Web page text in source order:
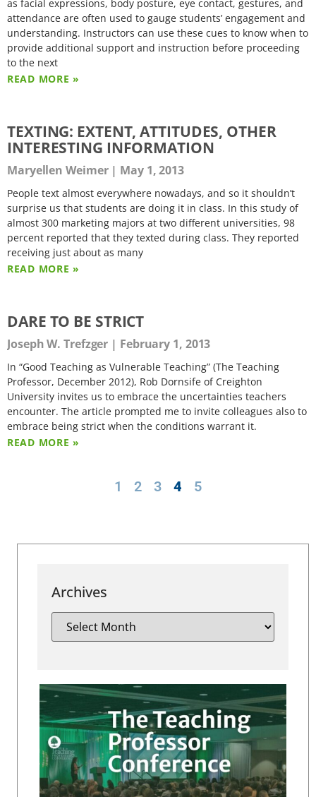
as facial expressions, body posture, eye contact, gestures, and
attendance are often used to gauge students’ engagement and
understanding. Instructors can use these cues to know when to
provide additional support and instruction before proceeding
to the next
READ MORE »
TEXTING: EXTENT, ATTITUDES, OTHER
INTERESTING INFORMATION
Maryellen Weimer May 1, 2013
People text almost everywhere nowadays, and so it shouldn’t
surprise us that students are doing it in class. In this study of
almost 300 marketing majors at two different universities, 98
percent reported that they texted during class. They reported
receiving just about as many
READ MORE »
DARE TO BE STRICT
Joseph W. Trefzger February 1, 2013
In “Good Teaching as Vulnerable Teaching” (The Teaching
Professor, December 2012), Rob Dornsife of Creighton
University invites us to embrace the uncertainties teachers
encounter. The article prompted me to invite colleagues also to
embrace being strict when the conditions warrant it.
READ MORE »
1 2 3 4 5
Archives